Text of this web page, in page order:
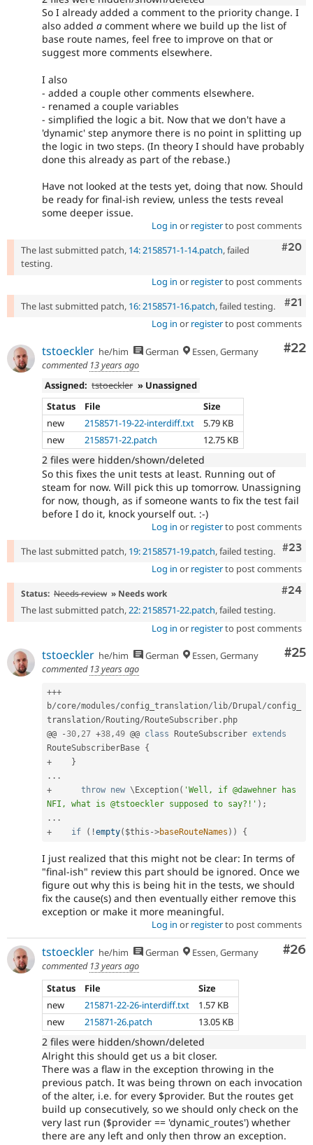
So I already added a comment to the priority change. I
also added a comment where we build up the list of
base route names, feel free to improve on that or
suggest more comments elsewhere.
I also
- added a couple other comments elsewhere.
- renamed a couple variables
- simplified the logic a bit. Now that we don't have a
'dynamic' step anymore there is no point in splitting up
the logic in two steps. (In theory I should have probably
done this already as part of the rebase.)
Have not looked at the tests yet, doing that now. Should
be ready for final-ish review, unless the tests reveal
some deeper issue.
Log in or registerto post comments
#20
The last submitted patch, 14: 2158571-1-14.patch, failed
testing.
Log in or registerto post comments
#21
The last submitted patch, 16: 2158571-16.patch, failed testing.
Log in or registerto post comments
#22
tstoeckler he/him German
Essen, Germany
commented 13 years ago
Assigned: tstoeckler » Unassigned
Status
File
Size
new
2158571-19-22-interdiff.txt
5.79 KB
new
2158571-22.patch 12.75 KB
2 files were hidden/shown/deleted
So this fixes the unit tests at least. Running out of
steam for now. Will pick this up tomorrow. Unassigning
for now, though, as if someone wants to fix the test fail
before I do it, knock yourself out. :-)
Log in or registerto post comments
#23
The last submitted patch, 19: 2158571-19.patch, failed testing.
Log in or registerto post comments
#24
Status: Needs review » Needs work
The last submitted patch,22: 2158571-22.patch, failed testing.
Log in or registerto post comments
#25
tstoeckler he/him German
Essen, Germany
commented 13 years ago
+++
b/core/modules/config_translation/ lib/ Drupal/config_
translation/ Routing/ RouteSubscriber . php
@@
-30, 27 +38,49 @@ class RouteSubscriber extends
RouteSubscriberBase {
+
}
. . .
+
throw new \ Exception( 'Well, if @dawehner has
NFI, what is @tstoeckler supposed to say?!' ) ;
. . .
+
if ( !empty( $this ->baseRouteNames ) ) {
I just realized that this might not be clear: In terms of
"final-ish" review this part should be ignored. Once we
figure out why this is being hit in the tests, we should
fix the cause(s) and then eventually either remove this
exception or make it more meaningful.
Log in or registerto post comments
#26
tstoeckler he/him German
Essen, Germany
commented 13 years ago
Status
File
Size
new
215871-22-26-interdiff.txt
1.57 KB
new
215871-26.patch 13.05 KB
2 files were hidden/shown/deleted
Alright this should get us a bit closer.
There was a flaw in the exception throwing in the
previous patch. It was being thrown on each invocation
of the alter, i.e. for every $provider. But the routes get
build up consecutively, so we should only check on the
very last run ($provider == 'dynamic_routes') whether
there are any left and only then throw an exception.